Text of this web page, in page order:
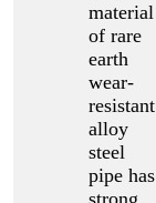
material
of rare
earth
wear-
resistant
alloy
steel
pipe has